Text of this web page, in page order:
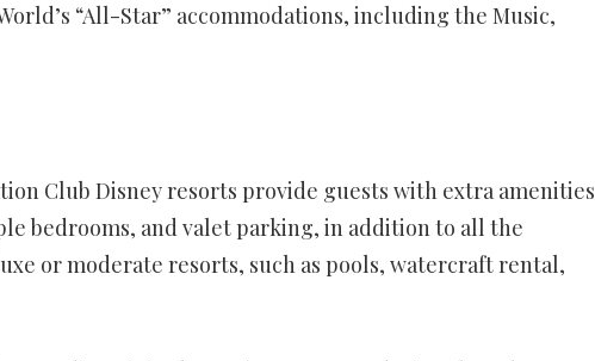
“All-Star” accommodations, including the Music,
Club Disney resorts provide guests with extra amenities
bedrooms, and valet parking, in addition to all the
or moderate resorts, such as pools, watercraft rental,